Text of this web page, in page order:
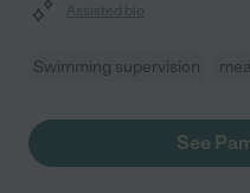
Assisted bio
Swimming supervision
See